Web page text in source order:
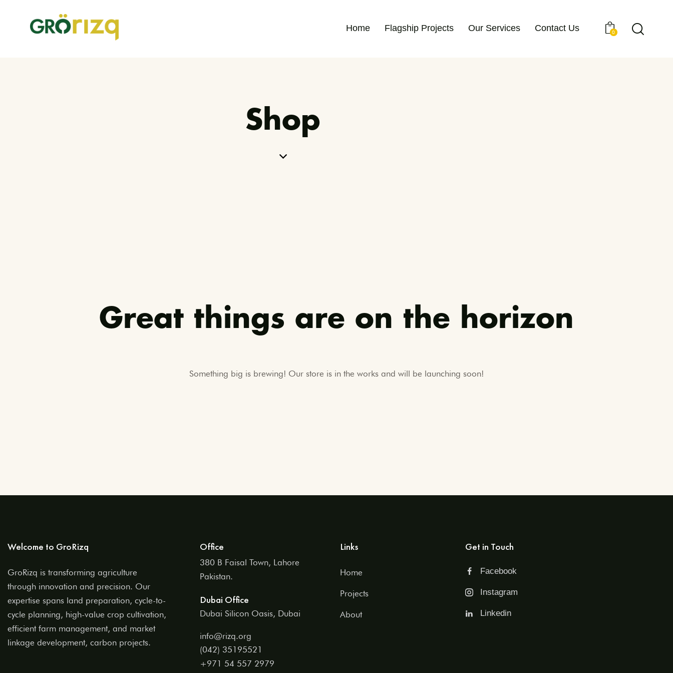
Home Flagship Projects Our Services Contact Us 0
Shop
Great things are on the horizon
Something big is brewing! Our store is in the works and will be launching soon!
Welcome to GroRizq
GroRizq is transforming agriculture
through innovation and precision. Our
expertise spans land preparation, cycle-to-
cycle planning, high-value crop cultivation,
efficient farm management, and market
linkage development, carbon projects.
Office
380 B Faisal Town, Lahore
Pakistan.
Dubai Office
Dubai Silicon Oasis, Dubai
info@rizq.org
(042) 35195521
+971 54 557 2979
Links
Home
Projects
About
Get in Touch
Facebook
Instagram
Linkedin